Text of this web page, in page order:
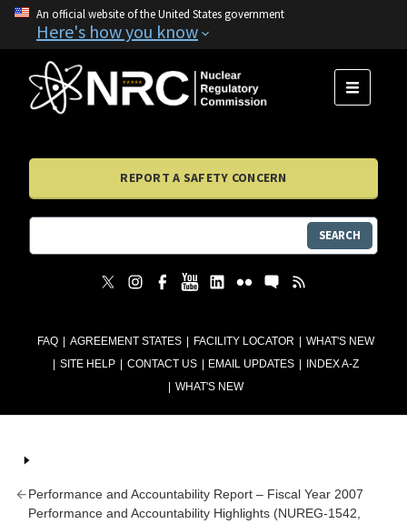
An official website of the United States government
Here's how you know
FAQ AGREEMENT STATES FACILITY LOCATOR
WHAT'S NEW
SITE HELP
CONTACT US EMAIL UPDATES
INDEX A-Z
WHAT'S NEW
MENU
REPORT A SAFETY CONCERN
SEARCH
Performance and Accountability Report – Fiscal Year 2007
Performance and Accountability Highlights (NUREG-1542,